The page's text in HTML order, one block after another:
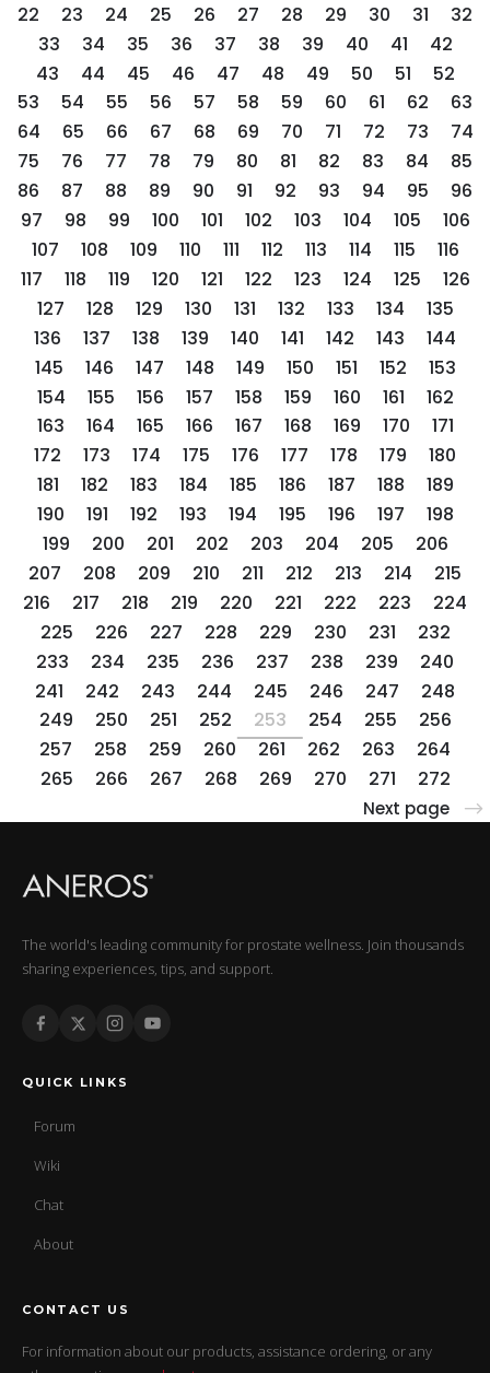
22
23 24 25 26 27 28 29 30 31
32
33
34 35 36 37 38 39 40 41
42
43
44 45 46 47 48 49 50 51
52
53
54 55 56 57 58 59 60 61 62
63
64
65 66 67 68 69 70 71 72 73
74
75
76 77 78 79 80 81 82 83 84
85
86
87 88 89 90 91 92 93 94 95
96
97
98 99 100 101 102 103 104 105
106
107
108 109 110 111 112 113 114 115
116
117
118 119 120 121 122 123 124 125
126
127
128 129 130 131 132 133 134
135
136
137 138 139 140 141 142 143
144
145
146 147 148 149 150 151 152
153
154
155 156 157 158 159 160 161
162
163
164 165 166 167 168 169 170
171
172
173 174 175 176 177 178 179
180
181
182 183 184 185 186 187 188
189
190
191 192 193 194 195 196 197
198
199
200 201 202 203 204 205
206
207
208 209 210 211 212 213 214
215
216
217 218 219 220 221 222 223
224
225
226 227 228 229 230 231
232
233
234 235 236 237 238 239
240
241
242 243 244 245 246 247
248
249
250 251 252 253 254 255
256
257
258 259 260 261 262 263
264
265
266 267 268 269 270 271 272
Next page
The world's leading community for prostate wellness. Join thousands
sharing experiences, tips, and support.
QUICK LINKS
Forum
Wiki
Chat
About
CONTACT US
For information about our products, assistance ordering, or any